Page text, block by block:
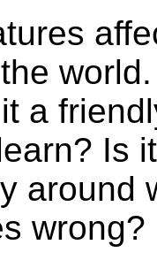
a
Is
around
wrong?